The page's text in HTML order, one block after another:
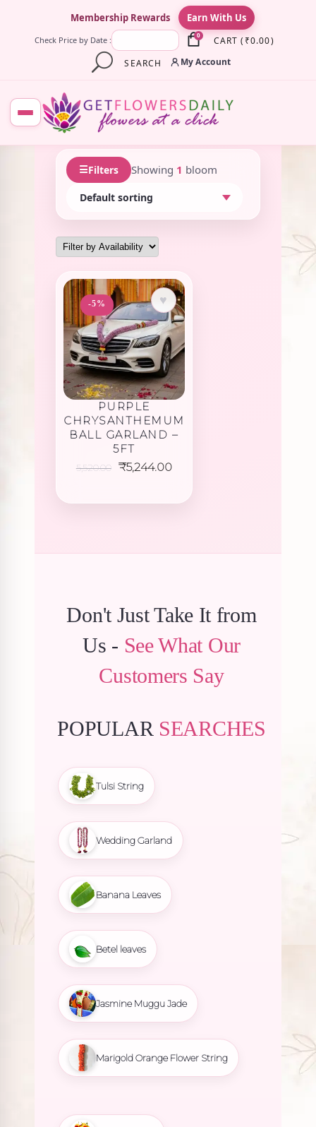
Membership Rewards Earn With Us
Check Price by Date : 0 CART ( ₹0.00)
SEARCH
My Account
☰Filters Showing 1 bloom
-5% ♥
PURPLE
CHRYSANTHEMUM
BALL GARLAND –
5FT
5,520.00
Original
₹5,520.00.
₹5,244.00Current
₹5,244.00.
Don't Just Take It from
Us - See What Our
Customers Say
POPULAR SEARCHES
Tulsi String
Wedding Garland
Banana Leaves
Betel leaves
Jasmine Muggu Jade
Marigold Orange Flower String